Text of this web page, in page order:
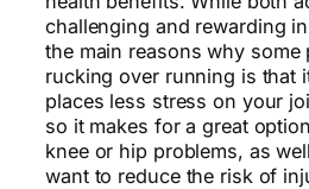
challenging and rewarding
the main reasons why some
rucking over running is that
places less stress on your
so it makes for a great
knee or hip problems, as
want to reduce the risk of